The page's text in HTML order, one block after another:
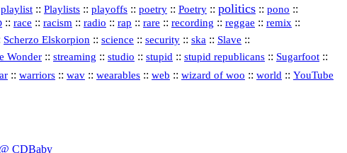
playlist :: Playlists :: playoffs :: poetry :: Poetry :: politics :: pono ::
:: race :: racism :: radio :: rap :: rare :: recording :: reggae :: remix ::
Scherzo Elskorpion :: science :: security :: ska :: Slave ::
Wonder :: streaming :: studio :: stupid :: stupid republicans :: Sugarfoot ::
:: warriors :: wav :: wearables :: web :: wizard of woo :: world :: YouTube
CDBaby